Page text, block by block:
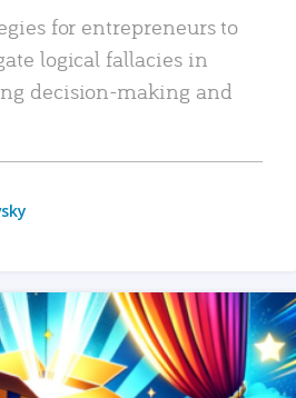
for entrepreneurs to
logical fallacies in
decision-making and